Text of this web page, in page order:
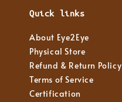
Quick links
About Eye2Eye
Physical Store
Refund & Return Policy
Terms of Service
Certification